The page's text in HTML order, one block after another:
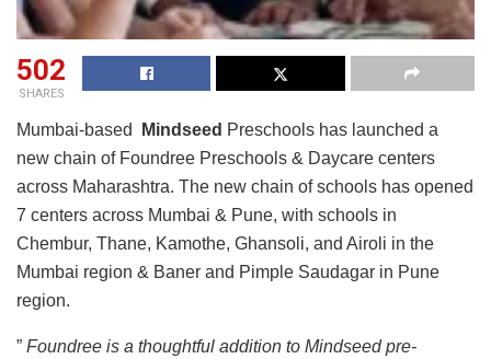
502
SHARES
Mumbai-based Mindseed Preschools has launched a
new chain of Foundree Preschools & Daycare centers
across Maharashtra. The new chain of schools has opened
7 centers across Mumbai & Pune, with schools in
Chembur, Thane, Kamothe, Ghansoli, and Airoli in the
Mumbai region & Baner and Pimple Saudagar in Pune
region.
” Foundree is a thoughtful addition to Mindseed pre-